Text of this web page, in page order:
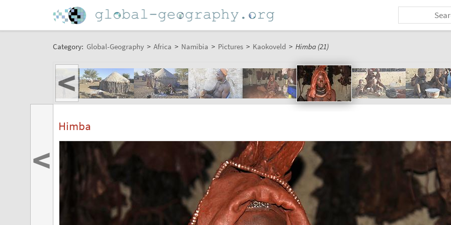
Category: Global-Geography > Africa > Namibia > Pictures > Kaokoveld > Himba (21)
<
Himba
<